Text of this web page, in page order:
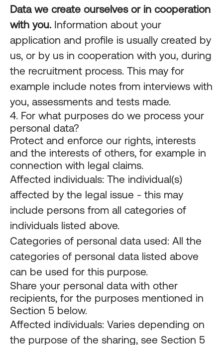
Data we create ourselves or in cooperation
with you.Information about your
application and profile is usually created by
us, or by us in cooperation with you, during
the recruitment process. This may for
example include notes from interviews with
you, assessments and tests made.
4. For what purposes do we process your
personal data?
Protect and enforce our rights, interests
and the interests of others, for example in
connection with legal claims.
Affected individuals: The individual(s)
affected by the legal issue - this may
include persons from all categories of
individuals listed above.
Categories of personal data used: All the
categories of personal data listed above
can be used for this purpose.
Share your personal data with other
recipients, for the purposes mentioned in
Section 5 below.
Affected individuals: Varies depending on
the purpose of the sharing, see Section 5